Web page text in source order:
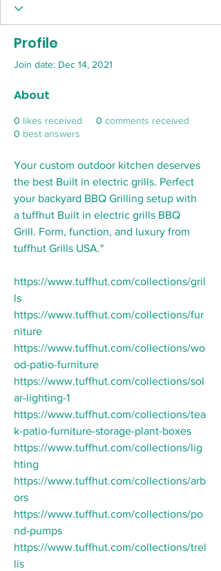
Profile
Join date: Dec 14, 2021
About
0 likes received 0 comments received
0 best answers
Your custom outdoor kitchen deserves
the best Built in electric grills. Perfect
your backyard BBQ Grilling setup with
a tuffhut Built in electric grills BBQ
Grill. Form, function, and luxury from
tuffhut Grills USA."
https://www.tuffhut.com/collections/gril
ls
https://www.tuffhut.com/collections/fur
niture
https://www.tuffhut.com/collections/wo
od-patio-furniture
https://www.tuffhut.com/collections/sol
ar-lighting-1
https://www.tuffhut.com/collections/tea
k-patio-furniture-storage-plant-boxes
https://www.tuffhut.com/collections/lig
hting
https://www.tuffhut.com/collections/arb
ors
https://www.tuffhut.com/collections/po
nd-pumps
https://www.tuffhut.com/collections/trel
lis